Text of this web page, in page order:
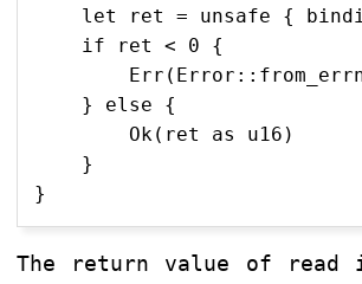
let ret = unsafe {
    if ret < 0 {
    } else {
        Ok(ret as u16)
    }
The return value of read